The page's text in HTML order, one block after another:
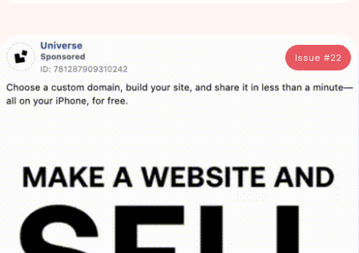
Issue #22